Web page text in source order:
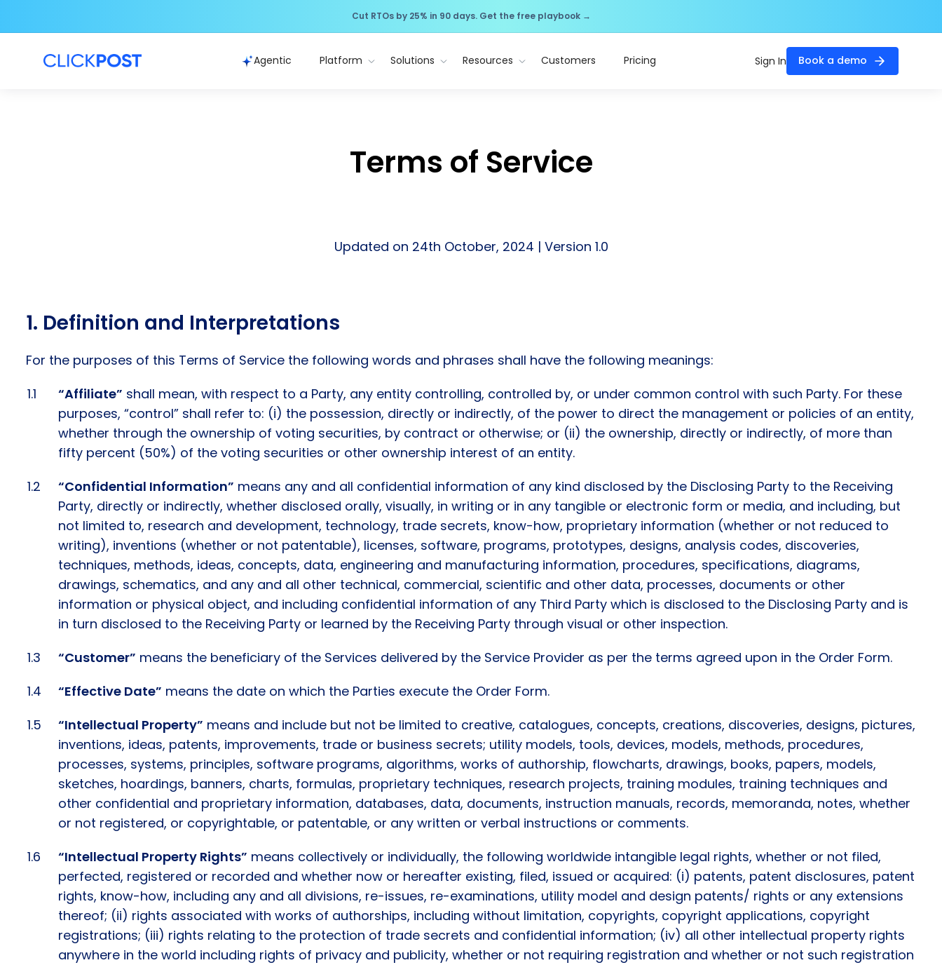
Cut RTOs by 25% in 90 days. Get the free playbook →
Agentic Platform Solutions Resources Customers Pricing Sign In Book a demo
Terms of Service
Updated on 24th October, 2024 | Version 1.0
Definition and Interpretations
For the purposes of this Terms of Service the following words and phrases shall have the following meanings:
“Affiliate” shall mean, with respect to a Party, any entity controlling, controlled by, or under common control with such Party. For these
purposes, “control” shall refer to: (i) the possession, directly or indirectly, of the power to direct the management or policies of an entity,
whether through the ownership of voting securities, by contract or otherwise; or (ii) the ownership, directly or indirectly, of more than
fifty percent (50%) of the voting securities or other ownership interest of an entity.
“Confidential Information” means any and all confidential information of any kind disclosed by the Disclosing Party to the Receiving
Party, directly or indirectly, whether disclosed orally, visually, in writing or in any tangible or electronic form or media, and including, but
not limited to, research and development, technology, trade secrets, know-how, proprietary information (whether or not reduced to
writing), inventions (whether or not patentable), licenses, software, programs, prototypes, designs, analysis codes, discoveries,
techniques, methods, ideas, concepts, data, engineering and manufacturing information, procedures, specifications, diagrams,
drawings, schematics, and any and all other technical, commercial, scientific and other data, processes, documents or other
information or physical object, and including confidential information of any Third Party which is disclosed to the Disclosing Party and is
in turn disclosed to the Receiving Party or learned by the Receiving Party through visual or other inspection.
“Customer” means the beneficiary of the Services delivered by the Service Provider as per the terms agreed upon in the Order Form.
“Effective Date” means the date on which the Parties execute the Order Form.
“Intellectual Property” means and include but not be limited to creative, catalogues, concepts, creations, discoveries, designs, pictures,
inventions, ideas, patents, improvements, trade or business secrets; utility models, tools, devices, models, methods, procedures,
processes, systems, principles, software programs, algorithms, works of authorship, flowcharts, drawings, books, papers, models,
sketches, hoardings, banners, charts, formulas, proprietary techniques, research projects, training modules, training techniques and
other confidential and proprietary information, databases, data, documents, instruction manuals, records, memoranda, notes, whether
or not registered, or copyrightable, or patentable, or any written or verbal instructions or comments.
“Intellectual Property Rights” means collectively or individually, the following worldwide intangible legal rights, whether or not filed,
perfected, registered or recorded and whether now or hereafter existing, filed, issued or acquired: (i) patents, patent disclosures, patent
rights, know-how, including any and all divisions, re-issues, re-examinations, utility model and design patents/ rights or any extensions
thereof; (ii) rights associated with works of authorships, including without limitation, copyrights, copyright applications, copyright
registrations; (iii) rights relating to the protection of trade secrets and confidential information; (iv) all other intellectual property rights
anywhere in the world including rights of privacy and publicity, whether or not requiring registration and whether or not such registration